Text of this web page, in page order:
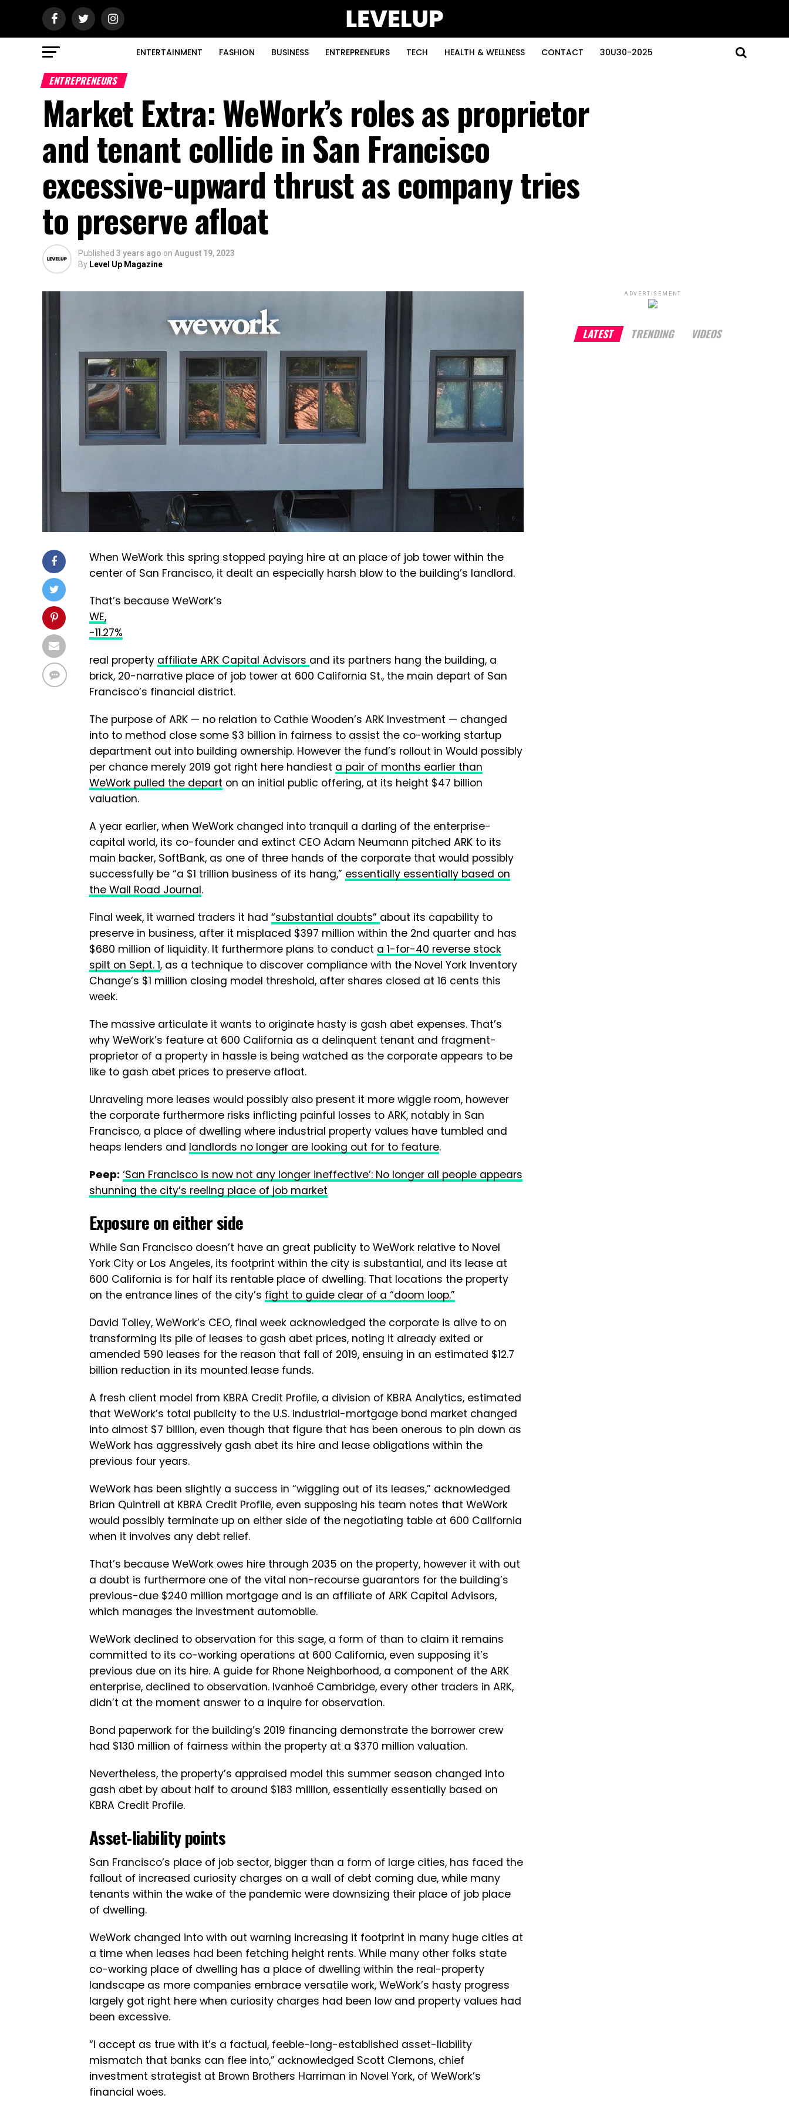
ENTERTAINMENT FASHION BUSINESS ENTREPRENEURS TECH HEALTH & WELLNESS CONTACT 30U30-2025
ENTREPRENEURS
Market Extra: WeWork’s roles as proprietor
and tenant collide in San Francisco
excessive-upward thrust as company tries
to preserve afloat
Published 3 years ago on August 19, 2023
By Level Up Magazine
When WeWork this spring stopped paying hire at an place of job tower within the
center of San Francisco, it dealt an especially harsh blow to the building’s landlord.
That’s because WeWork’s
WE,
-11.27%
real property affiliate ARK Capital Advisors and its partners hang the building, a
brick, 20-narrative place of job tower at 600 California St., the main depart of San
Francisco’s financial district.
The purpose of ARK — no relation to Cathie Wooden’s ARK Investment — changed
into to method close some $3 billion in fairness to assist the co-working startup
department out into building ownership. However the fund’s rollout in Would possibly
per chance merely 2019 got right here handiest a pair of months earlier than
WeWork pulled the depart on an initial public offering, at its height $47 billion
valuation.
A year earlier, when WeWork changed into tranquil a darling of the enterprise-
capital world, its co-founder and extinct CEO Adam Neumann pitched ARK to its
main backer, SoftBank, as one of three hands of the corporate that would possibly
successfully be “a $1 trillion business of its hang,” essentially essentially based on
the Wall Road Journal.
Final week, it warned traders it had “substantial doubts” about its capability to
preserve in business, after it misplaced $397 million within the 2nd quarter and has
$680 million of liquidity. It furthermore plans to conduct a 1-for-40 reverse stock
spilt on Sept. 1, as a technique to discover compliance with the Novel York Inventory
Change’s $1 million closing model threshold, after shares closed at 16 cents this
week.
The massive articulate it wants to originate hasty is gash abet expenses. That’s
why WeWork’s feature at 600 California as a delinquent tenant and fragment-
proprietor of a property in hassle is being watched as the corporate appears to be
like to gash abet prices to preserve afloat.
Unraveling more leases would possibly also present it more wiggle room, however
the corporate furthermore risks inflicting painful losses to ARK, notably in San
Francisco, a place of dwelling where industrial property values have tumbled and
heaps lenders and landlords no longer are looking out for to feature.
Peep: ‘San Francisco is now not any longer ineffective’: No longer all people appears
shunning the city’s reeling place of job market
Exposure on either side
While San Francisco doesn’t have an great publicity to WeWork relative to Novel
York City or Los Angeles, its footprint within the city is substantial, and its lease at
600 California is for half its rentable place of dwelling. That locations the property
on the entrance lines of the city’s fight to guide clear of a “doom loop.”
David Tolley, WeWork’s CEO, final week acknowledged the corporate is alive to on
transforming its pile of leases to gash abet prices, noting it already exited or
amended 590 leases for the reason that fall of 2019, ensuing in an estimated $12.7
billion reduction in its mounted lease funds.
A fresh client model from KBRA Credit Profile, a division of KBRA Analytics, estimated
that WeWork’s total publicity to the U.S. industrial-mortgage bond market changed
into almost $7 billion, even though that figure that has been onerous to pin down as
WeWork has aggressively gash abet its hire and lease obligations within the
previous four years.
WeWork has been slightly a success in “wiggling out of its leases,” acknowledged
Brian Quintrell at KBRA Credit Profile, even supposing his team notes that WeWork
would possibly terminate up on either side of the negotiating table at 600 California
when it involves any debt relief.
That’s because WeWork owes hire through 2035 on the property, however it with out
a doubt is furthermore one of the vital non-recourse guarantors for the building’s
previous-due $240 million mortgage and is an affiliate of ARK Capital Advisors,
which manages the investment automobile.
WeWork declined to observation for this sage, a form of than to claim it remains
committed to its co-working operations at 600 California, even supposing it’s
previous due on its hire. A guide for Rhone Neighborhood, a component of the ARK
enterprise, declined to observation. Ivanhoé Cambridge, every other traders in ARK,
didn’t at the moment answer to a inquire for observation.
Bond paperwork for the building’s 2019 financing demonstrate the borrower crew
had $130 million of fairness within the property at a $370 million valuation.
Nevertheless, the property’s appraised model this summer season changed into
gash abet by about half to around $183 million, essentially essentially based on
KBRA Credit Profile.
Asset-liability points
San Francisco’s place of job sector, bigger than a form of large cities, has faced the
fallout of increased curiosity charges on a wall of debt coming due, while many
tenants within the wake of the pandemic were downsizing their place of job place
of dwelling.
WeWork changed into with out warning increasing it footprint in many huge cities at
a time when leases had been fetching height rents. While many other folks state
co-working place of dwelling has a place of dwelling within the real-property
landscape as more companies embrace versatile work, WeWork’s hasty progress
largely got right here when curiosity charges had been low and property values had
been excessive.
“I accept as true with it’s a factual, feeble-long-established asset-liability
mismatch that banks can flee into,” acknowledged Scott Clemons, chief
investment strategist at Brown Brothers Harriman in Novel York, of WeWork’s
financial woes.
ADVERTISEMENT
LATEST TRENDING VIDEOS